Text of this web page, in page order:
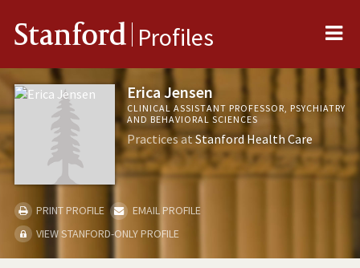
Stanford Profiles
Erica Jensen
CLINICAL ASSISTANT PROFESSOR, PSYCHIATRY
AND BEHAVIORAL SCIENCES
Practices atStanford Health Care
PRINT PROFILE
EMAIL PROFILE
VIEW STANFORD-ONLY PROFILE